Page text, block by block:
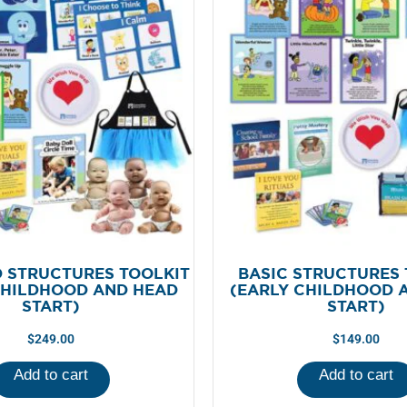
STRUCTURES TOOLKIT
AND HEAD
START)
$249.00
Add to cart
BASIC STRUCTURES
(EARLY CHILDHOOD
START)
$149.00
Add to cart